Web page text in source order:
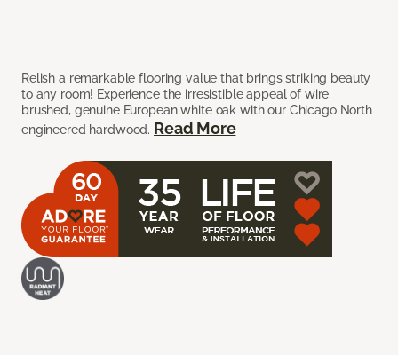
Relish a remarkable flooring value that brings striking beauty
to any room! Experience the irresistible appeal of wire
brushed, genuine European white oak with our Chicago North
engineered hardwood. Read More